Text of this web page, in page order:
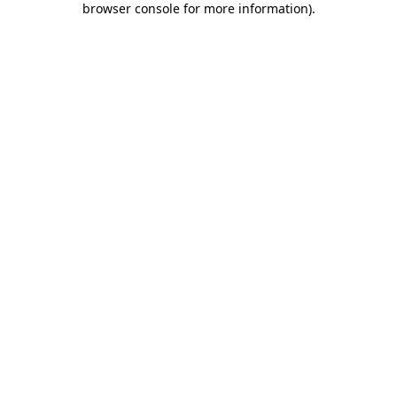
browser console for more information).